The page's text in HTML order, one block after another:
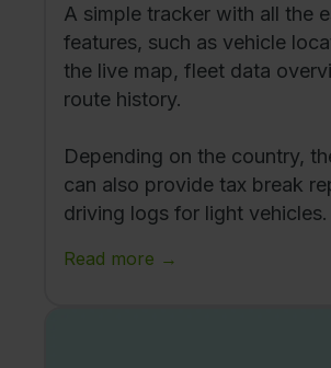
A simple tracker with all the
features, such as vehicle
the live map, fleet data
route history.
Depending on the country,
can also provide tax break
driving logs for light vehicles.
Read more →